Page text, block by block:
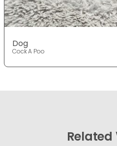
Dog
Cock A Poo
Related